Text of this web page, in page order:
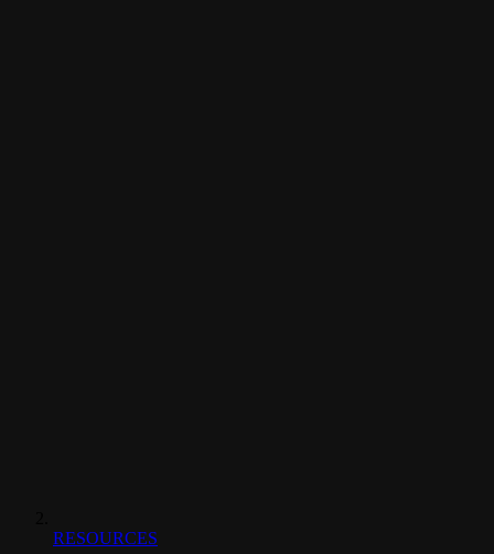
RESOURCES